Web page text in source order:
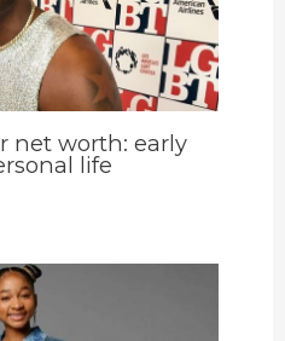
net worth: early
life